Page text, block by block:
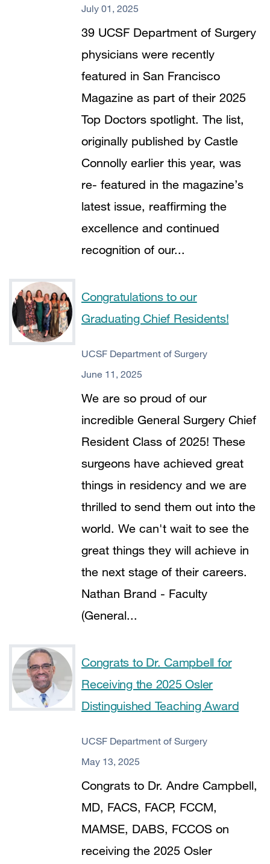
July 01, 2025
39 UCSF Department of Surgery
physicians were recently
featured in San Francisco
Magazine as part of their 2025
Top Doctors spotlight. The list,
originally published by Castle
Connolly earlier this year, was
re- featured in the magazine’s
latest issue, reaffirming the
excellence and continued
recognition of our...
Congratulations to our
Graduating Chief Residents!
UCSF Department of Surgery
June 11, 2025
We are so proud of our
incredible General Surgery Chief
Resident Class of 2025! These
surgeons have achieved great
things in residency and we are
thrilled to send them out into the
world. We can't wait to see the
great things they will achieve in
the next stage of their careers.
Nathan Brand - Faculty
(General...
Congrats to Dr. Campbell for
Receiving the 2025 Osler
Distinguished Teaching Award
UCSF Department of Surgery
May 13, 2025
Congrats to Dr. Andre Campbell,
MD, FACS, FACP, FCCM,
MAMSE, DABS, FCCOS on
receiving the 2025 Osler